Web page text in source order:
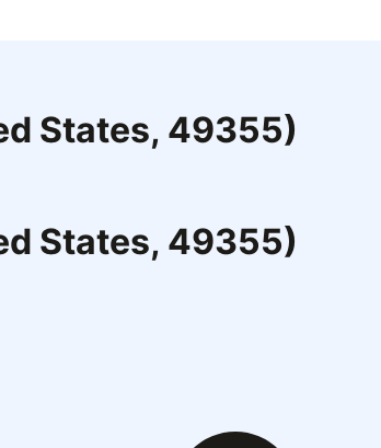
States, 49355)
States, 49355)